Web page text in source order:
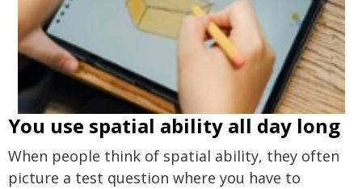
You use spatial ability all day long
When people think of spatial ability, they often
picture a test question where you have to